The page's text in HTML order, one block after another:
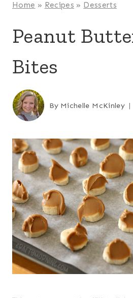
Home » Recipes » Desserts
Peanut
Bites
By Michelle McKinley